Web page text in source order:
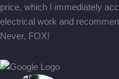
price, which I immediately
electrical work and
Never, FOX!